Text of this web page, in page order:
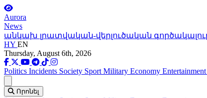
Aurora
News
անկախ լրատվական-վերլուծական
HY EN
Thursday, August 6th, 2026
Politics Incidents Society Sport Military Economy Entertainment
Որոնել